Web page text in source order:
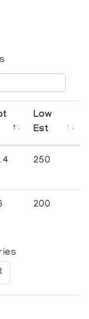
Low
Est
250
200